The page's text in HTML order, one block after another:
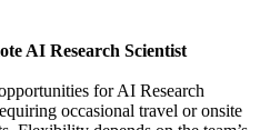
AI Research Scientist
for AI Research
occasional travel or onsite